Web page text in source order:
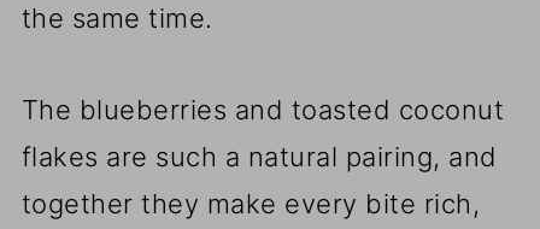
the same time.
The blueberries and toasted coconut
flakes are such a natural pairing, and
together they make every bite rich,